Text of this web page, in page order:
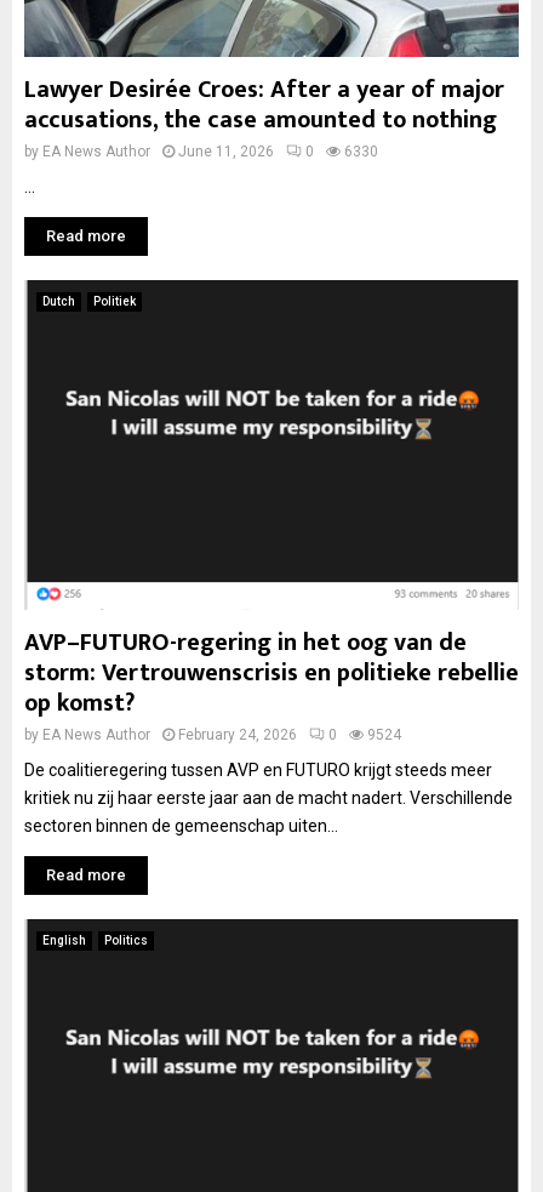
Lawyer Desirée Croes: After a year of major
accusations, the case amounted to nothing
by EA News Author June 11, 2026 0 6330
Read more
Dutch Politiek
AVP–FUTURO-regering in het oog van de
storm: Vertrouwenscrisis en politieke rebellie
op komst?
by EA News Author February 24, 2026 0 9524
De coalitieregering tussen AVP en FUTURO krijgt steeds meer
kritiek nu zij haar eerste jaar aan de macht nadert. Verschillende
sectoren binnen de gemeenschap uiten...
Read more
English Politics